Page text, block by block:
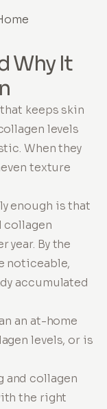
Why It
keeps skin
levels
When they
texture
enough is that
collagen
year. By the
noticeable,
accumulated
an at-home
levels, or is
and collagen
the right